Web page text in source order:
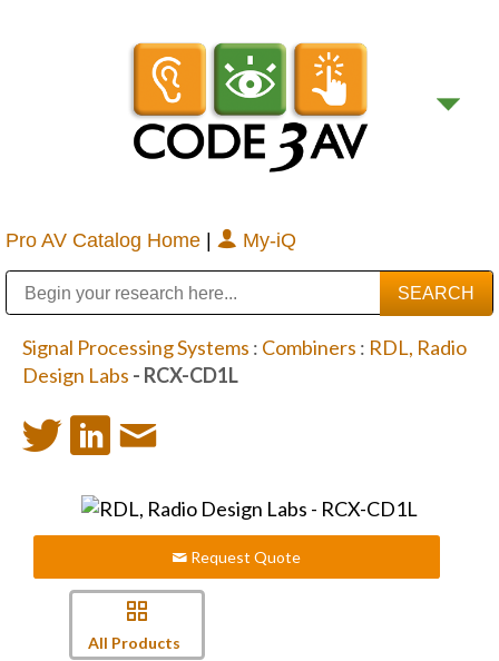
Pro AV Catalog Home | My-iQ
Signal Processing Systems : Combiners : RDL, Radio
Design Labs - RCX-CD1L
Request Quote
All Products